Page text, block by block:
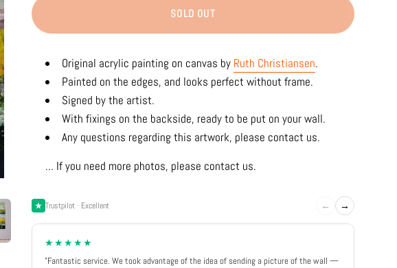
SOLD OUT
Original acrylic painting on canvas by Ruth Christiansen.
Painted on the edges, and looks perfect without frame.
Signed by the artist.
With fixings on the backside, ready to be put on your wall.
Any questions regarding this artwork, please contact us.
... If you need more photos, please contact us.
Trustpilot · Excellent ← →
★★★★★
"Fantastic service. We took advantage of the idea of sending a picture of the wall —